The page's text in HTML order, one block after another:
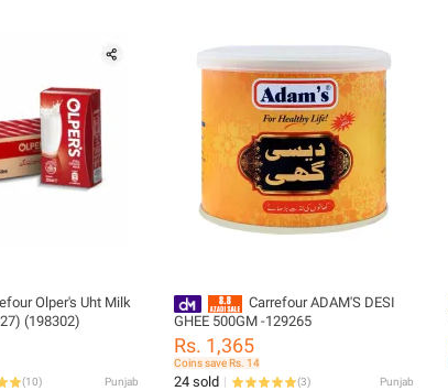
Olper's Uht Milk
(198302)
(10) Punjab
Carrefour ADAM'S DESI
GHEE 500GM -129265
Rs. 1,365
Coins save Rs. 14
24 sold (3) Punjab